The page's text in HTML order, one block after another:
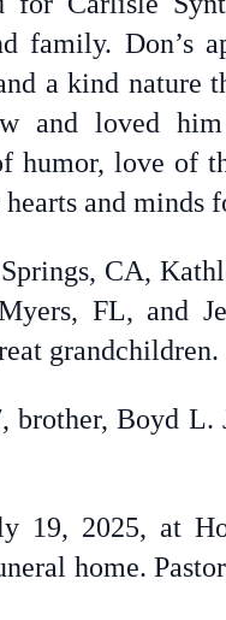
family. Don’s
a kind nature
and loved
humor, love of
and minds
CA,
FL, and
grandchildren.
Boyd L.
19, 2025, at
home.